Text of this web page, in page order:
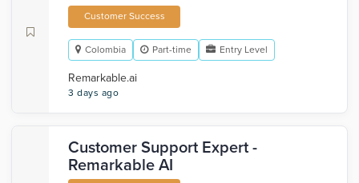
Customer Success
Colombia Part-time Entry Level
Remarkable.ai
3 days ago
Customer Support Expert -
Remarkable AI